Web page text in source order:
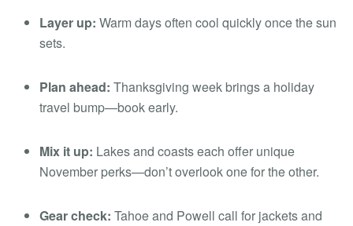
Layer up: Warm days often cool quickly once the sun
sets.
Plan ahead: Thanksgiving week brings a holiday
travel bump—book early.
Mix it up: Lakes and coasts each offer unique
November perks—don’t overlook one for the other.
Gear check: Tahoe and Powell call for jackets and